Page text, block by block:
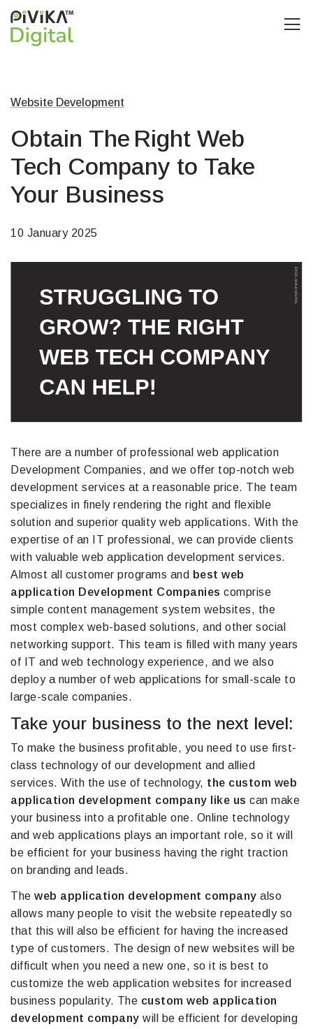
Website Development
Obtain The Right Web
Tech Company to Take
Your Business
10 January 2025
There are a number of professional web application
Development Companies, and we offer top-notch web
development services at a reasonable price. The team
specializes in finely rendering the right and flexible
solution and superior quality web applications. With the
expertise of an IT professional, we can provide clients
with valuable web application development services.
Almost all customer programs and best web
application Development Companies comprise
simple content management system websites, the
most complex web-based solutions, and other social
networking support. This team is filled with many years
of IT and web technology experience, and we also
deploy a number of web applications for small-scale to
large-scale companies.
Take your business to the next level:
To make the business profitable, you need to use first-
class technology of our development and allied
services. With the use of technology, the custom web
application development company like us can make
your business into a profitable one. Online technology
and web applications plays an important role, so it will
be efficient for your business having the right traction
on branding and leads.
The web application development company also
allows many people to visit the website repeatedly so
that this will also be efficient for having the increased
type of customers. The design of new websites will be
difficult when you need a new one, so it is best to
customize the web application websites for increased
business popularity. The custom web application
development company will be efficient for developing